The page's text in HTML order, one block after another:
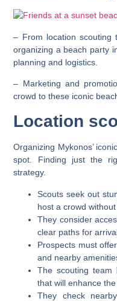
– From location scouting
organizing a beach party
planning and logistics.
– Marketing and
crowd to these iconic
Location
Organizing Mykonos’
spot. Finding just the
strategy.
Scouts seek out
host a crowd
They consider
clear paths for
Prospects must
and nearby
The scouting team
that will enhance
They check